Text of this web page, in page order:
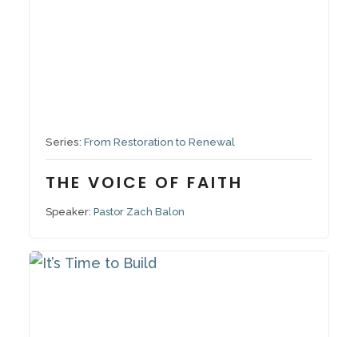
Series:From Restoration to Renewal
THE VOICE OF FAITH
Speaker:Pastor Zach Balon